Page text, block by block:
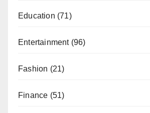
Education (71)
Entertainment(96)
Fashion (21)
Finance (51)